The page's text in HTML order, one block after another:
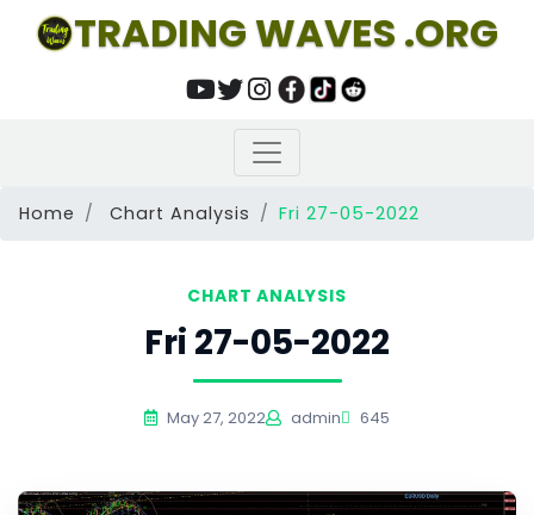
TRADING WAVES .ORG
Home Chart Analysis Fri 27-05-2022
CHART ANALYSIS
Fri 27-05-2022
May 27, 2022 admin 645